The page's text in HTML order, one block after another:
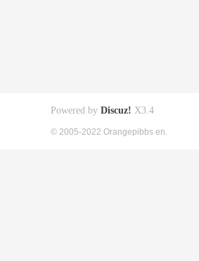
Powered by Discuz! X3.4
© 2005-2022 Orangepibbs en.